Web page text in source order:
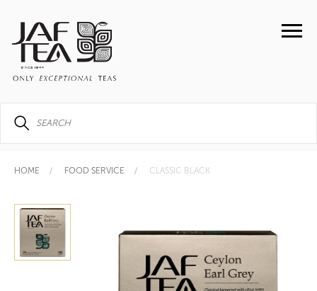
HOME FOOD SERVICE CLASSIC BLACK